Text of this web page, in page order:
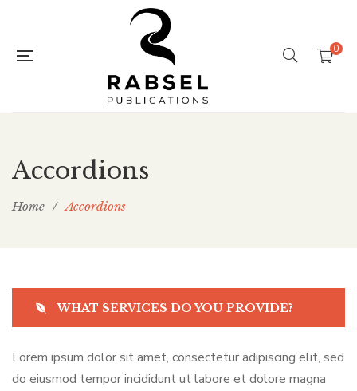
0
Accordions
Home / Accordions
WHAT SERVICES DO YOU PROVIDE?
Lorem ipsum dolor sit amet, consectetur adipiscing elit, sed
do eiusmod tempor incididunt ut labore et dolore magna